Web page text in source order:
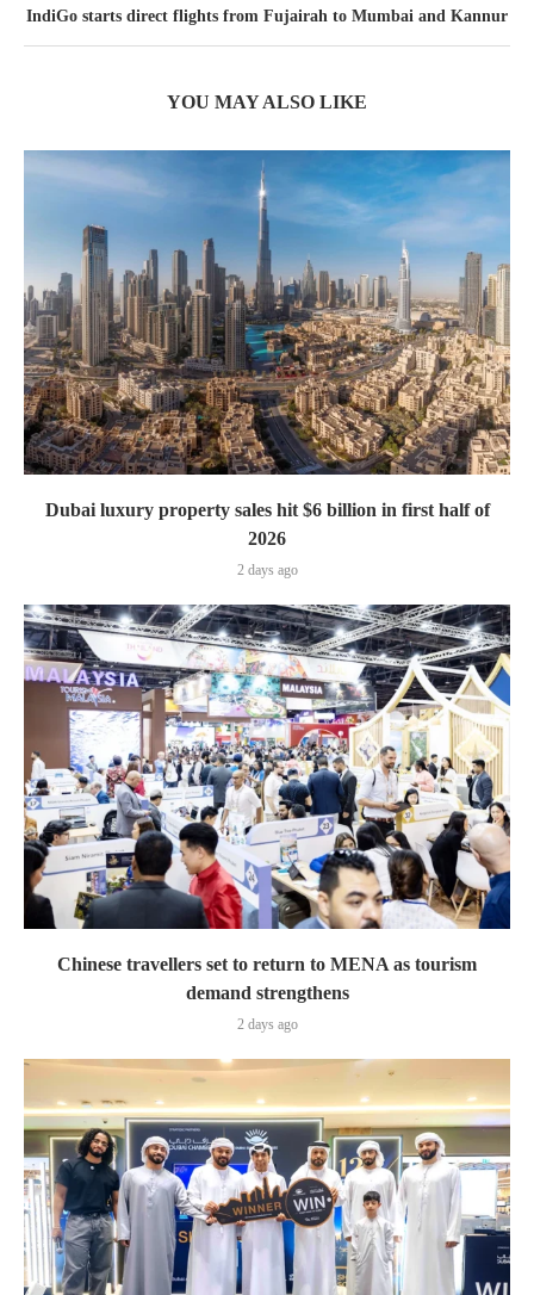
IndiGo starts direct flights from Fujairah to Mumbai and Kannur
YOU MAY ALSO LIKE
Dubai luxury property sales hit $6 billion in first half of
2026
2 days ago
Chinese travellers set to return to MENA as tourism
demand strengthens
2 days ago